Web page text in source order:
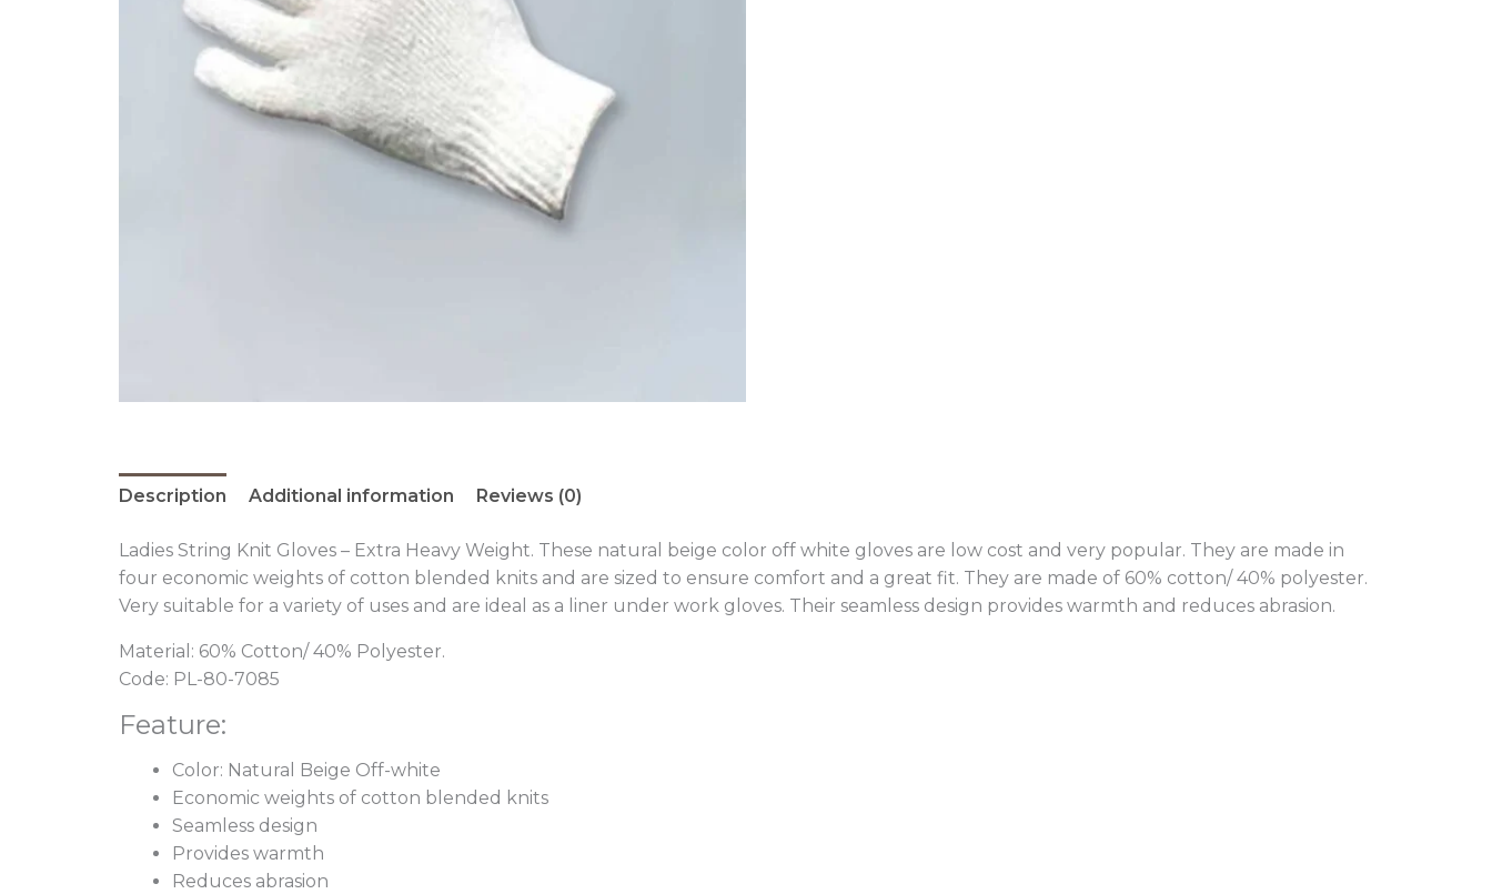
Description Additional information Reviews (0)
Ladies String Knit Gloves – Extra Heavy Weight. These natural beige color off white gloves are low cost and very popular. They are made in
four economic weights of cotton blended knits and are sized to ensure comfort and a great fit. They are made of 60% cotton/ 40% polyester.
Very suitable for a variety of uses and are ideal as a liner under work gloves. Their seamless design provides warmth and reduces abrasion.
Material: 60% Cotton/ 40% Polyester.
Code: PL-80-7085
Feature:
Color: Natural Beige Off-white
Economic weights of cotton blended knits
Seamless design
Provides warmth
Reduces abrasion